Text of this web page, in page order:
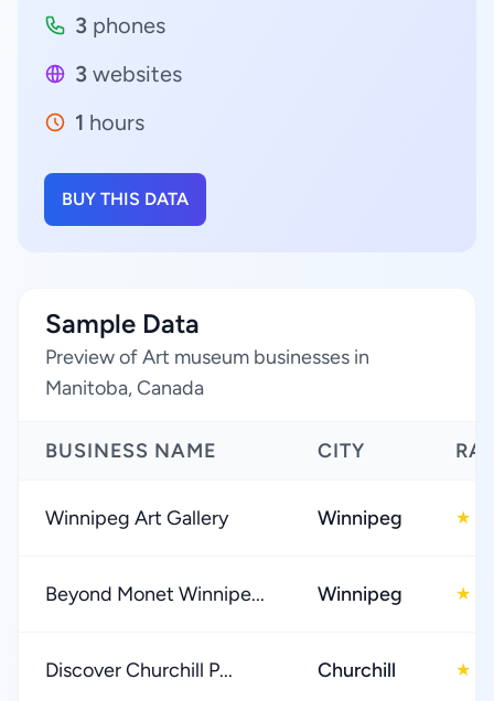
3 phones
3 websites
1 hours
BUY THIS DATA
Sample Data
Preview of Art museum businesses in
Manitoba, Canada
BUSINESS NAME CITY
Winnipeg Art Gallery Winnipeg ★
Beyond Monet Winnipe... Winnipeg ★
Discover Churchill P... Churchill ★